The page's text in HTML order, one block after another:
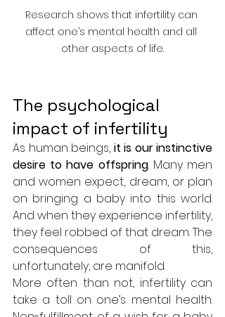
Research shows that infertility can
affect one’s mental health and all
other aspects of life.
The psychological
impact of infertility
As human beings, it is our instinctive
desire to have offspring. Many men
and women expect, dream, or plan
on bringing a baby into this world.
And when they experience infertility,
they feel robbed of that dream. The
consequences of this,
unfortunately, are manifold.
More often than not, infertility can
take a toll on one’s mental health.